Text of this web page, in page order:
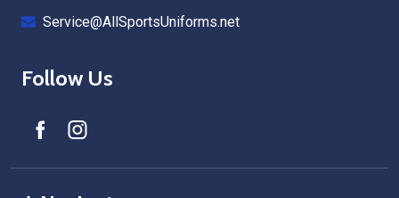
Service@AllSportsUniforms.net
Follow Us